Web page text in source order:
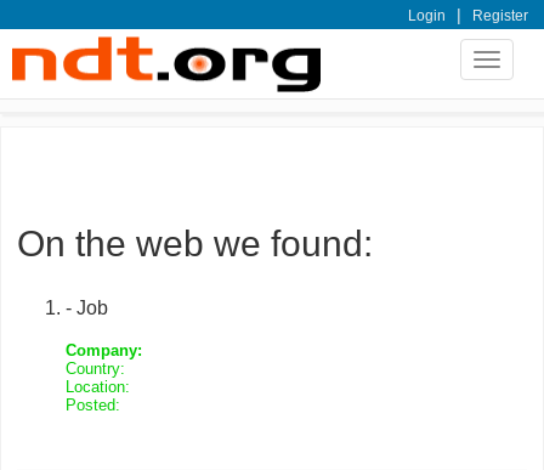
Login | Register
Toggle
On the web we found:
- Job
Company:
Country:
Location:
Posted: